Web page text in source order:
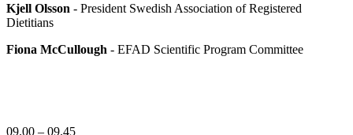
Kjell Olsson - President Swedish Association of Registered
Dietitians
Fiona McCullough - EFAD Scientific Program Committee
09.00 – 09.45